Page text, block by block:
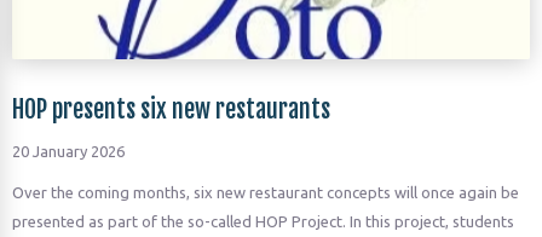
HOP presents six new restaurants
20 January 2026
Over the coming months, six new restaurant concepts will once again be
presented as part of the so-called HOP Project. In this project, students